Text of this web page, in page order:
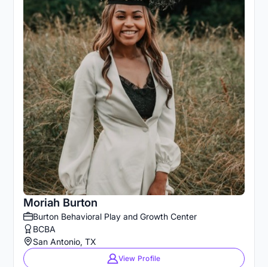
Moriah Burton
Burton Behavioral Play and Growth Center
BCBA
San Antonio, TX
View Profile